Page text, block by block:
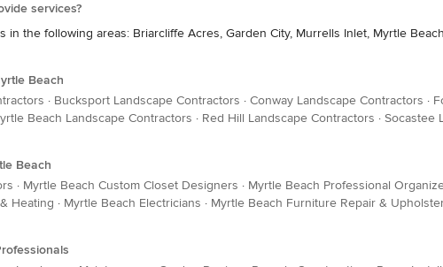
services?
in the following areas: Briarcliffe Acres, Garden City, Murrells Inlet, Myrtle
Beach
· Bucksport Landscape Contractors · Conway Landscape Contractors ·
Beach Landscape Contractors · Red Hill Landscape Contractors · Socastee
Beach
· Myrtle Beach Custom Closet Designers · Myrtle Beach Professional
Heating · Myrtle Beach Electricians · Myrtle Beach Furniture Repair &